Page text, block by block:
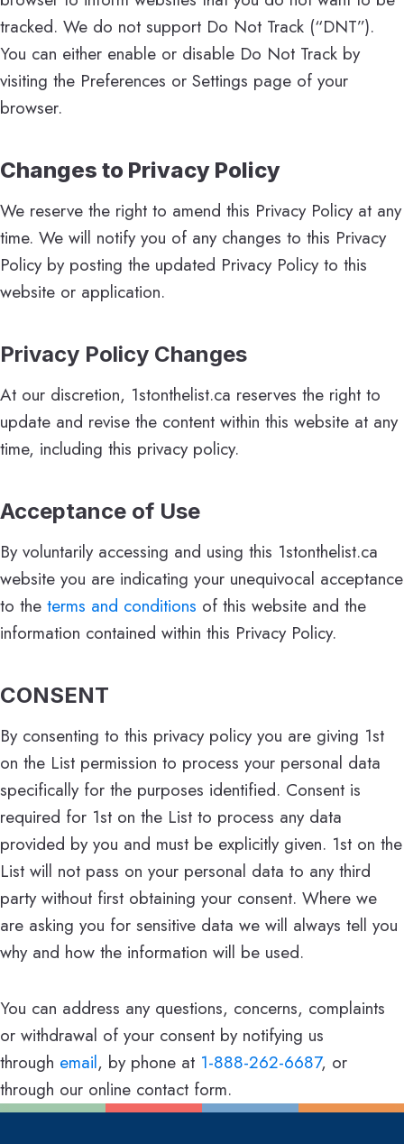
tracked. We do not support Do Not Track (“DNT”).
You can either enable or disable Do Not Track by
visiting the Preferences or Settings page of your
browser.
Changes to Privacy Policy
We reserve the right to amend this Privacy Policy at any
time. We will notify you of any changes to this Privacy
Policy by posting the updated Privacy Policy to this
website or application.
Privacy Policy Changes
At our discretion, 1stonthelist.ca reserves the right to
update and revise the content within this website at any
time, including this privacy policy.
Acceptance of Use
By voluntarily accessing and using this 1stonthelist.ca
website you are indicating your unequivocal acceptance
to the terms and conditions of this website and the
information contained within this Privacy Policy.
CONSENT
By consenting to this privacy policy you are giving 1st
on the List permission to process your personal data
specifically for the purposes identified. Consent is
required for 1st on the List to process any data
provided by you and must be explicitly given. 1st on the
List will not pass on your personal data to any third
party without first obtaining your consent. Where we
are asking you for sensitive data we will always tell you
why and how the information will be used.
You can address any questions, concerns, complaints
or withdrawal of your consent by notifying us
through email, by phone at 1-888-262-6687, or
through our online contact form.